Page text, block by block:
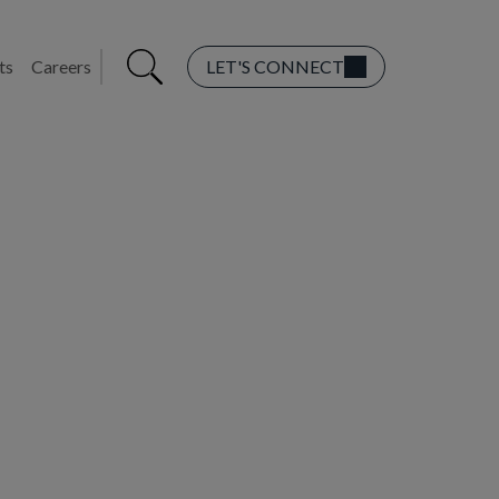
Careers LET'S CONNECT